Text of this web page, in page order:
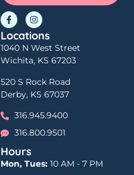
Locations
1040 N West Street
Wichita, KS 67203
520 S Rock Road
Derby, KS 67037
316.945.9400
316.800.9501
Hours
Mon, Tues: 10 AM - 7 PM